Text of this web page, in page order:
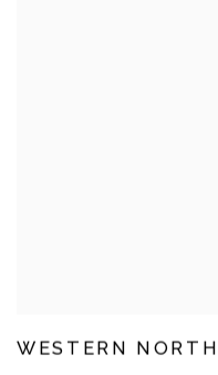
WESTERN